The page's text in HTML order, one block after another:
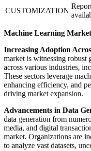
CUSTOMIZATION
Machine Learning
Increasing Adoption
market is witnessing robust
across various industries,
These sectors leverage
enhancing efficiency, and
driving market expansion.
Advancements in Data
data generation from
media, and digital
market. Organizations are
to analyze vast datasets,